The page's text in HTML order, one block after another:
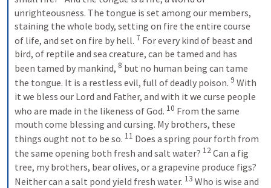
unrighteousness. The tongue is set among our members,
staining the whole body, setting on fire the entire course
of life, and set on fire by hell. 7 For every kind of beast and
bird, of reptile and sea creature, can be tamed and has
been tamed by mankind, 8 but no human being can tame
the tongue. It is a restless evil, full of deadly poison. 9 With
it we bless our Lord and Father, and with it we curse people
who are made in the likeness of God. 10 From the same
mouth come blessing and cursing. My brothers, these
things ought not to be so. 11 Does a spring pour forth from
the same opening both fresh and salt water? 12Can a fig
tree, my brothers, bear olives, or a grapevine produce figs?
Neither can a salt pond yield fresh water. 13 Who is wise and